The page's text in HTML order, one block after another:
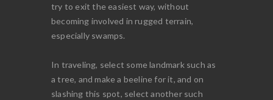
try to exit the easiest way, without
becoming involved in rugged terrain,
especially swamps.
In traveling, select some landmark such as
a tree, and make a beeline for it, and on
slashing this spot, select another such